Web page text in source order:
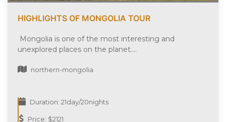
HIGHLIGHTS OF MONGOLIA TOUR
Mongolia is one of the most interesting and
unexplored places on the planet....
northern-mongolia
Duration: 21day/20nights
Price: $2121